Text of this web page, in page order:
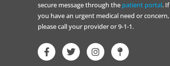
secure message through the patient portal. If
you have an urgent medical need or concern,
please call your provider or 9-1-1.